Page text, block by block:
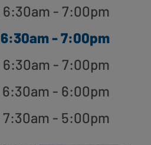
6:30am - 7:00pm
6:30am - 7:00pm
6:30am - 7:00pm
6:30am - 6:00pm
7:30am - 5:00pm